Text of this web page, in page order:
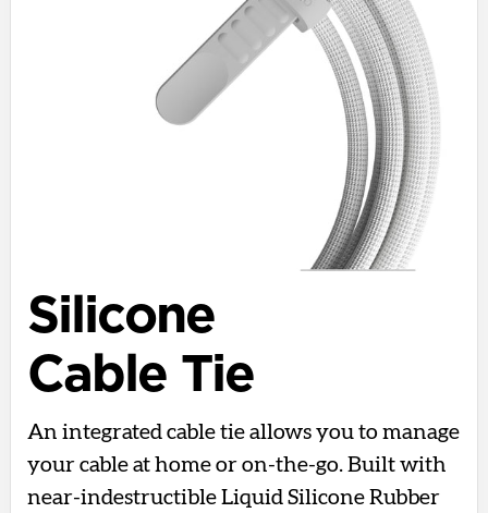
Silicone
Cable Tie
An integrated cable tie allows you to manage
your cable at home or on-the-go. Built with
near-indestructible Liquid Silicone Rubber